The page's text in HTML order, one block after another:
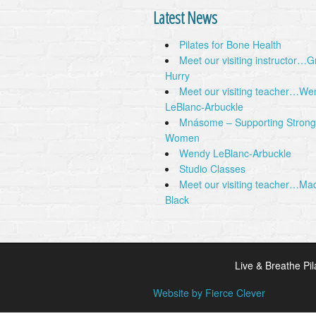
Latest News
Pilates for Bone Health
Meet our visiting
Hurry
Meet our visiting
LeBlanc-Arbuckle
Mnásome – Supporting Strong
Women
Wendy LeBlanc-Arbuckle
Studio Classes
Meet our visiting
Black
Live & Breathe
Website by Fierce Clever